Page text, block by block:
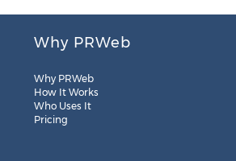
Why PRWeb
Why PRWeb
How It Works
Who Uses It
Pricing